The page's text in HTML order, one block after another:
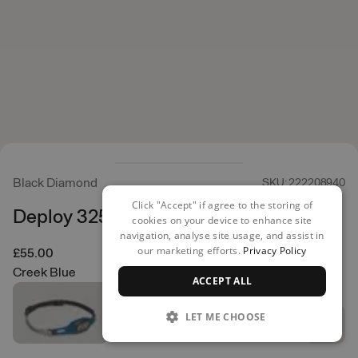
Black Diamond SKU: 222208940
Deploy 325 Head Torch
£55.00
Creek Blue
Click "Accept" if agree to the storing of
cookies on your device to enhance site
navigation, analyse site usage, and assist in
our marketing efforts. Privacy Policy
ACCEPT ALL
LET ME CHOOSE